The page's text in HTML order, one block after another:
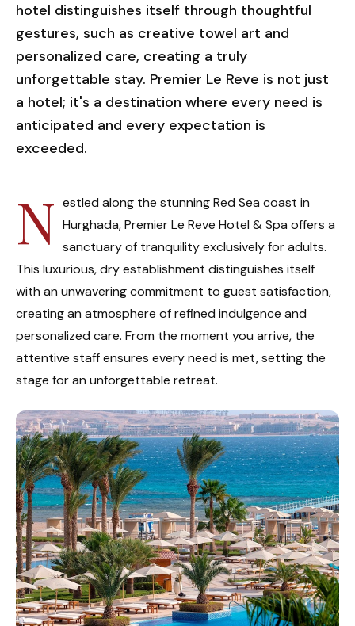
hotel distinguishes itself through thoughtful
gestures, such as creative towel art and
personalized care, creating a truly
unforgettable stay. Premier Le Reve is not just
a hotel; it's a destination where every need is
anticipated and every expectation is
exceeded.
N estled along the stunning Red Sea coast in
Hurghada, Premier Le Reve Hotel & Spa offers a
sanctuary of tranquility exclusively for adults.
This luxurious, dry establishment distinguishes itself
with an unwavering commitment to guest satisfaction,
creating an atmosphere of refined indulgence and
personalized care. From the moment you arrive, the
attentive staff ensures every need is met, setting the
stage for an unforgettable retreat.